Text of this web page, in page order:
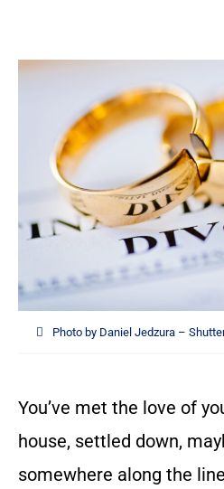
Photo by Daniel Jedzura –
You’ve met the love of
house, settled down,
somewhere along the